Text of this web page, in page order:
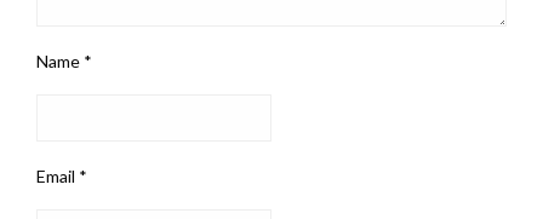
Name *
Email *